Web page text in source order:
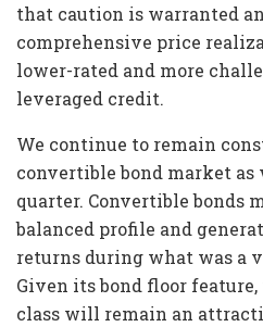
that caution is warranted
comprehensive price
lower-rated and more
leveraged credit.
We continue to remain
convertible bond market as
quarter. Convertible bonds
balanced profile and
returns during what was a
Given its bond floor
class will remain an